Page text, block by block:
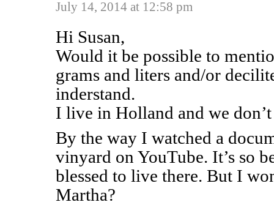
July 14, 2014 at 12:58 pm
Hi Susan,
Would it be possible to
grams and liters and/or
inderstand.
I live in Holland and we don’t
By the way I watched a
vinyard on YouTube. It’s so
blessed to live there. But I
Martha?